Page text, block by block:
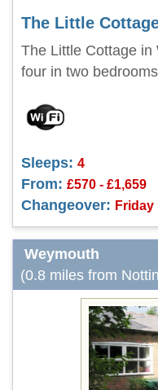
The Little
The Little Cottage
four in two
Sleeps: 4
From: £570 - £1,659
Changeover: Friday
Weymouth
(0.8 miles from